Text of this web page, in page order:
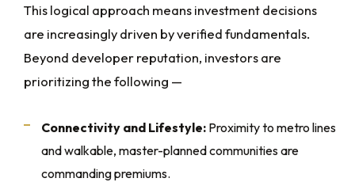
This logical approach means investment decisions
are increasingly driven by verified fundamentals.
Beyond developer reputation, investors are
prioritizing the following —
Connectivity and Lifestyle: Proximity to metro lines
and walkable, master-planned communities are
commanding premiums.